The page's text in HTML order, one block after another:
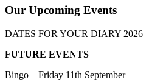
Our Upcoming Events
DATES FOR YOUR DIARY 2026
FUTURE EVENTS
Bingo – Friday 11th September